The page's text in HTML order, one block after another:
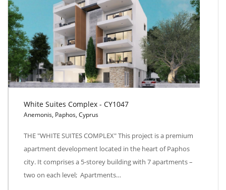
White Suites Complex - CY1047
White Suites Complex - CY1047
Anemonis, Paphos, Cyprus
THE "WHITE SUITES COMPLEX" This project is a premium
apartment development located in the heart of Paphos
city. It comprises a 5-storey building with 7 apartments –
two on each level; Apartments…